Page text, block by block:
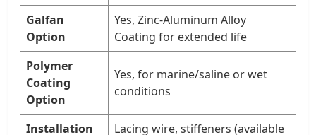
Galfan
Option
Yes, Zinc-Aluminum Alloy
Coating for extended life
Polymer
Coating
Option
Yes, for marine/saline or wet
conditions
Installation Lacing wire, stiffeners (available